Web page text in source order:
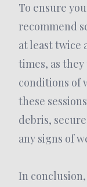
To ensure
recommend
at least twice
times, as
conditions of
these
debris,
any signs of
In